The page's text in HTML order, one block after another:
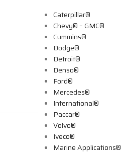
Caterpillar®
Chevy® – GMC®
Cummins®
Dodge®
Detroit®
Denso®
Ford®
Mercedes®
International®
Paccar®
Volvo®
Iveco®
Marine Applications®